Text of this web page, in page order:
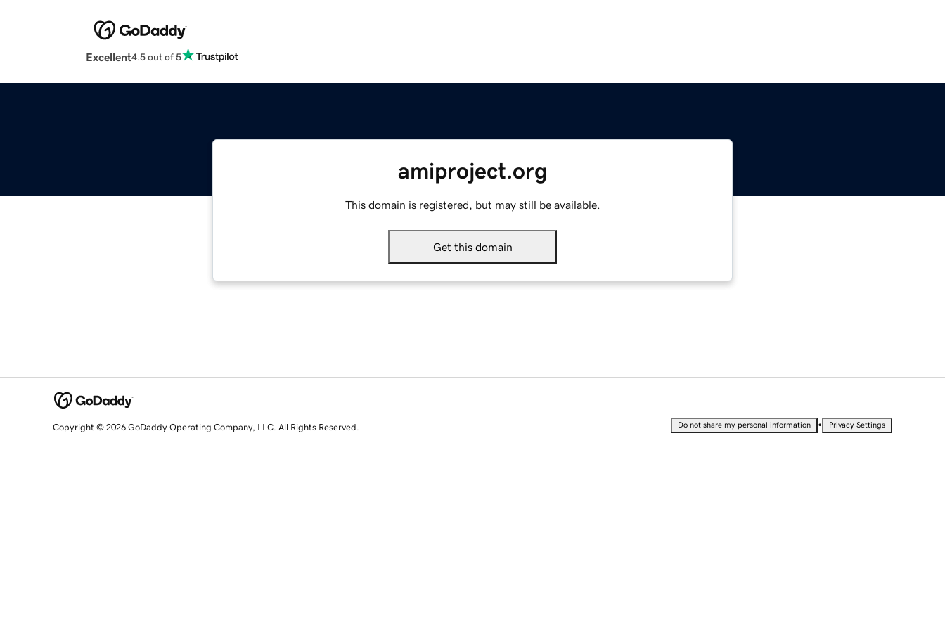
Excellent4.5 out of 5
amiproject.org
This domain is registered, but may still be available.
Get this domain
Copyright © 2026 GoDaddy Operating Company, LLC. All Rights Reserved. Do not share my personal information • Privacy Settings